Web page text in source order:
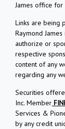
James office
Links are being
Raymond
authorize or
respective
content of any
regarding any
Securities
Inc. Member
Services &
by any credit